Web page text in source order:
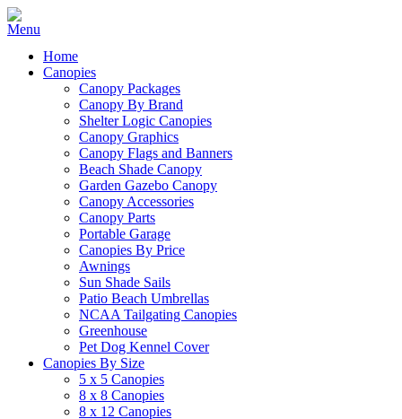
Home
Canopies
Canopy Packages
Canopy By Brand
Shelter Logic Canopies
Canopy Graphics
Canopy Flags and Banners
Beach Shade Canopy
Garden Gazebo Canopy
Canopy Accessories
Canopy Parts
Portable Garage
Canopies By Price
Awnings
Sun Shade Sails
Patio Beach Umbrellas
NCAA Tailgating Canopies
Greenhouse
Pet Dog Kennel Cover
Canopies By Size
5 x 5 Canopies
8 x 8 Canopies
8 x 12 Canopies